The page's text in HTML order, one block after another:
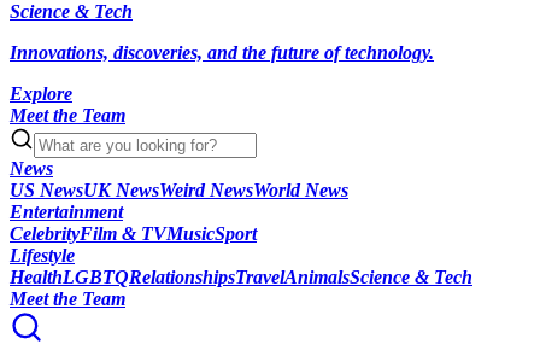
Science & Tech
Innovations, discoveries, and the future of technology.
Explore
Meet the Team
News
US NewsUK NewsWeird NewsWorld News
Entertainment
CelebrityFilm & TVMusicSport
Lifestyle
HealthLGBTQRelationshipsTravelAnimalsScience & Tech
Meet the Team